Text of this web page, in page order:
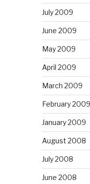
July 2009
June 2009
May 2009
April 2009
March 2009
February 2009
January 2009
August 2008
July 2008
June 2008